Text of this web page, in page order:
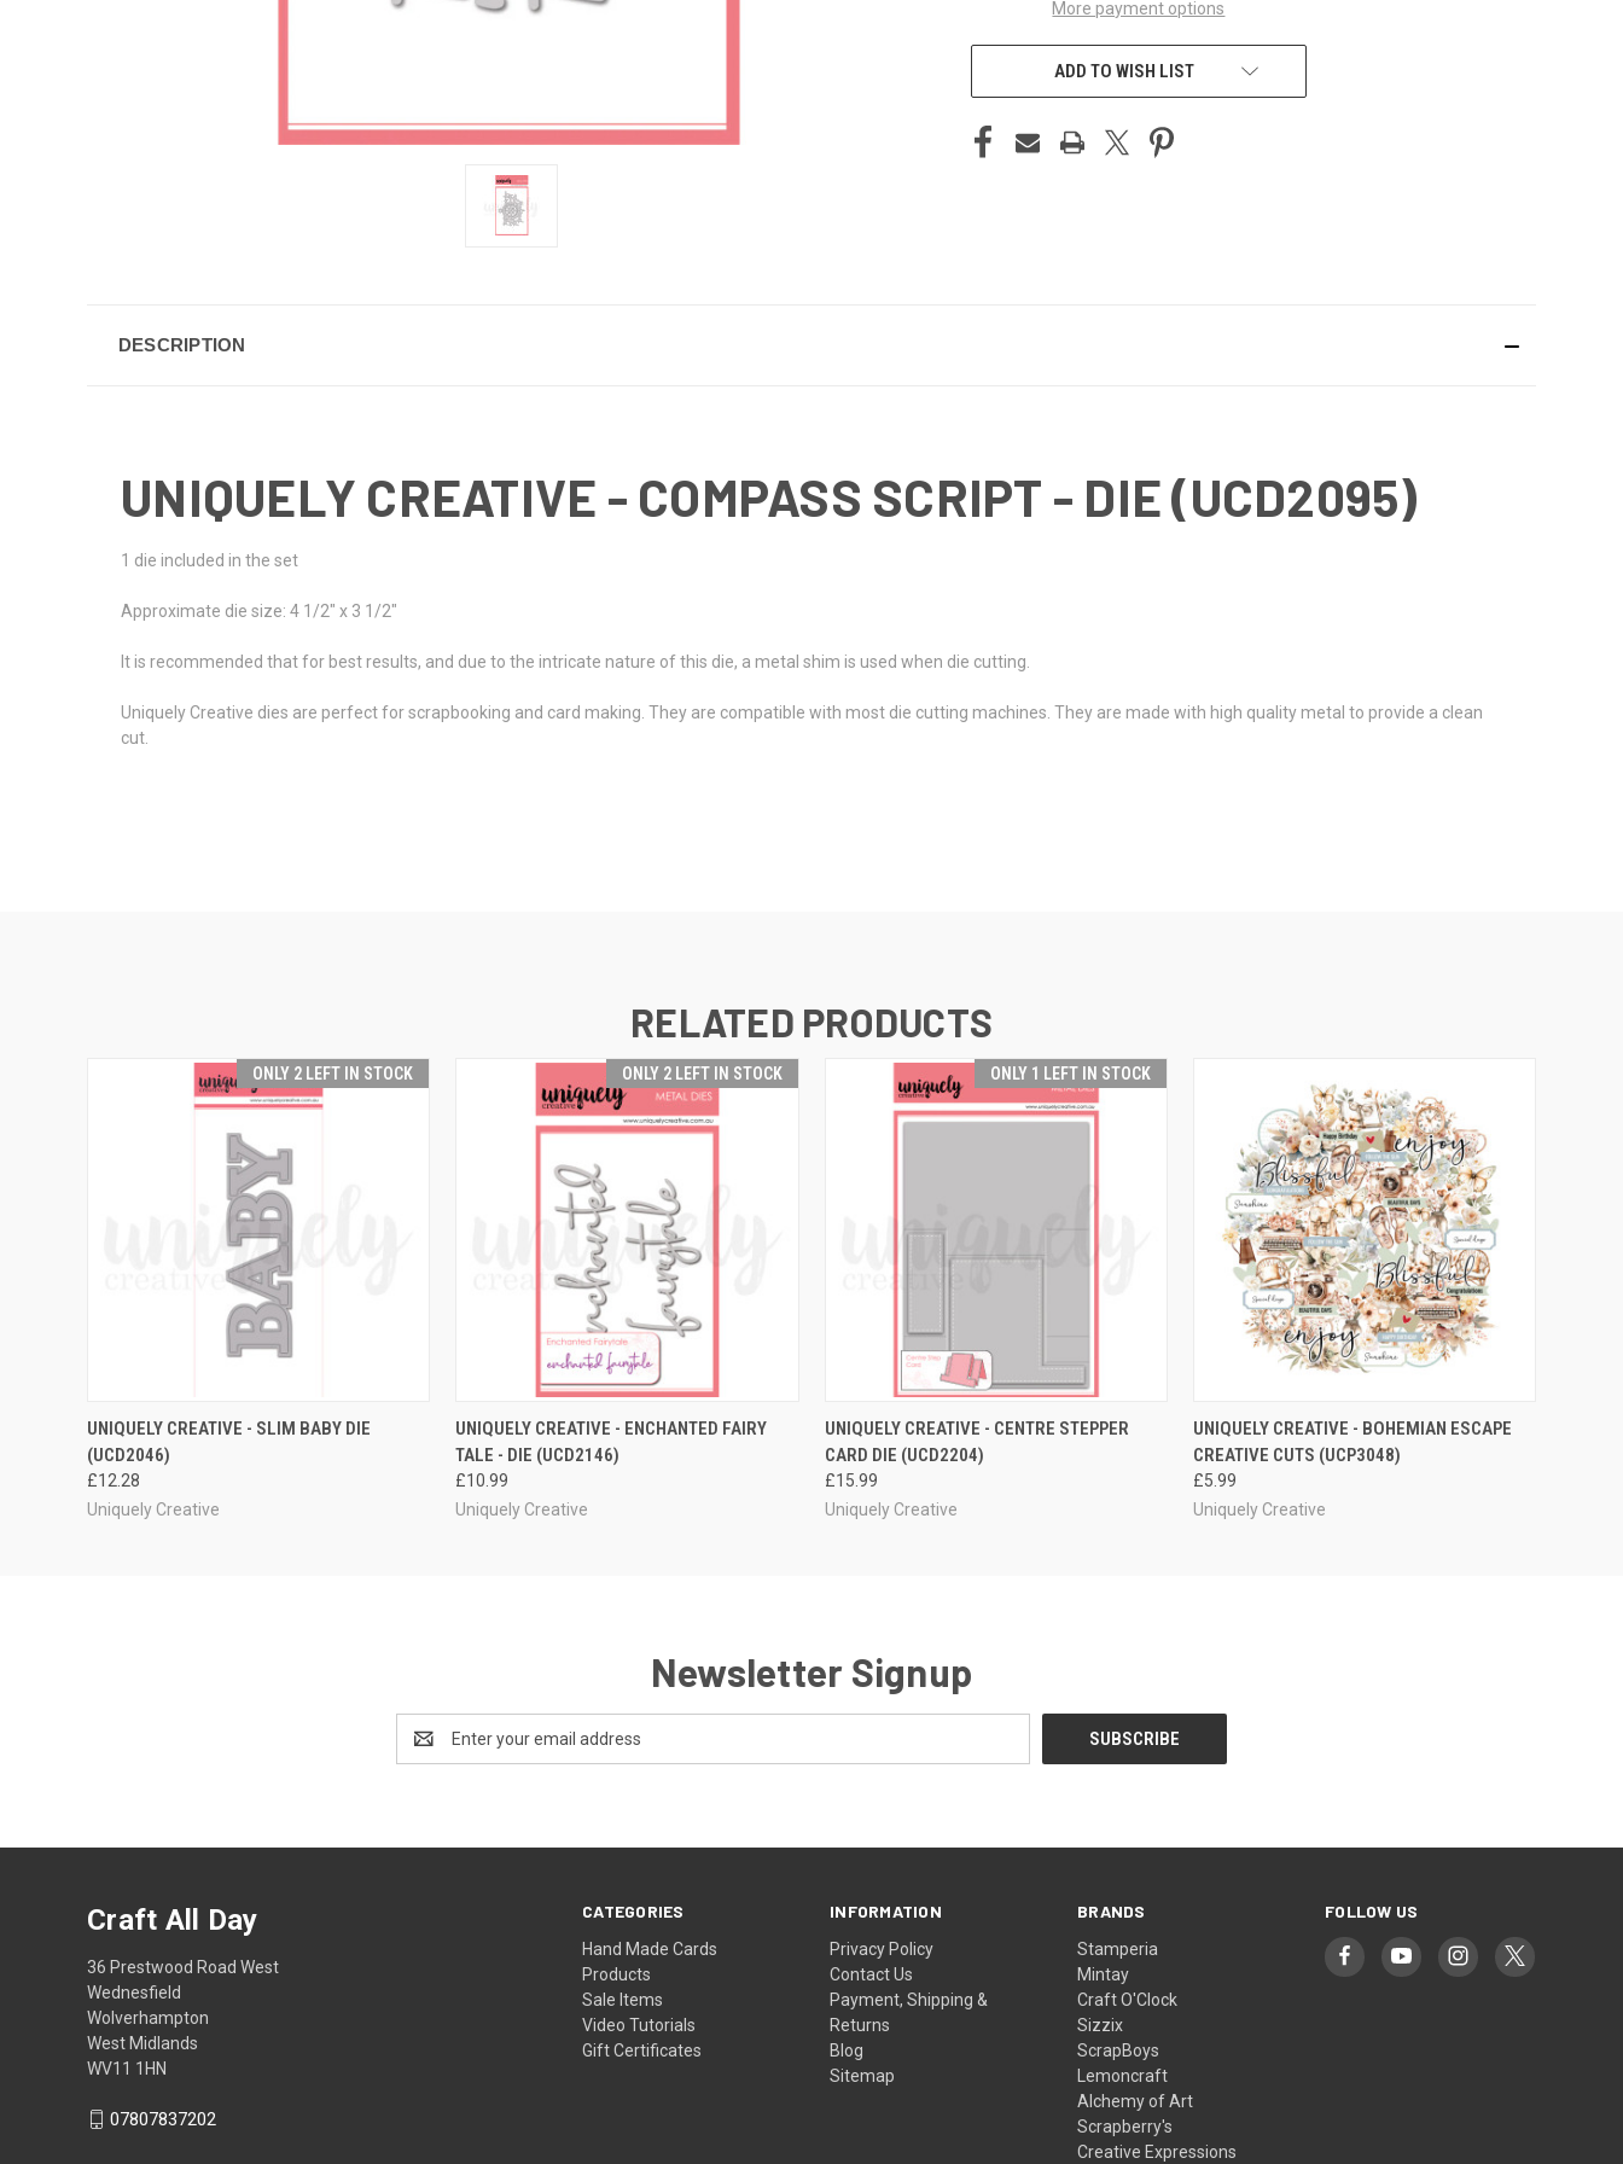
More payment options
ADD TO WISH LIST
DESCRIPTION
UNIQUELY CREATIVE - COMPASS SCRIPT - DIE (UCD2095)
1 die included in the set
Approximate die size: 4 1/2" x 3 1/2"
It is recommended that for best results, and due to the intricate nature of this die, a metal shim is used when die cutting.
Uniquely Creative dies are perfect for scrapbooking and card making. They are compatible with most die cutting machines. They are made with high quality metal to provide a clean
cut.
RELATED PRODUCTS
ONLY 2 LEFT IN STOCK
QUICK VIEW ADD TO CART
UNIQUELY CREATIVE - SLIM BABY DIE
(UCD2046)
£12.28
Uniquely Creative
ONLY 2 LEFT IN STOCK
QUICK VIEW ADD TO CART
UNIQUELY CREATIVE - ENCHANTED FAIRY
TALE - DIE (UCD2146)
£10.99
Uniquely Creative
ONLY 1 LEFT IN STOCK
QUICK VIEW ADD TO CART
UNIQUELY CREATIVE - CENTRE STEPPER
CARD DIE (UCD2204)
£15.99
Uniquely Creative
QUICK VIEW ADD TO CART
UNIQUELY CREATIVE - BOHEMIAN ESCAPE
CREATIVE CUTS (UCP3048)
£5.99
Uniquely Creative
Newsletter Signup
Address
CATEGORIES
Hand Made Cards
Products
Sale Items
Video Tutorials
Gift Certificates
INFORMATION
Privacy Policy
Contact Us
Payment, Shipping &
Returns
Blog
Sitemap
BRANDS
Stamperia
Mintay
Craft O'Clock
Sizzix
ScrapBoys
Lemoncraft
Alchemy of Art
Scrapberry's
Creative Expressions
FOLLOW US
Craft All Day
36 Prestwood Road West
Wednesfield
Wolverhampton
West Midlands
WV11 1HN
07807837202